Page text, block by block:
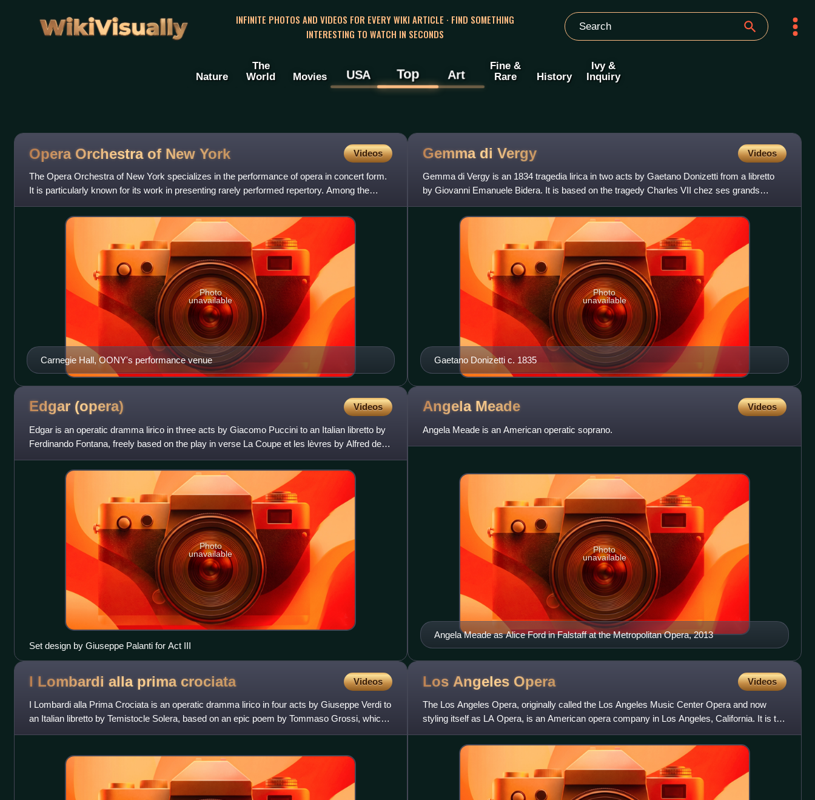
WikiVisually
INFINITE PHOTOS AND VIDEOS FOR EVERY WIKI ARTICLE · FIND SOMETHING
INTERESTING TO WATCH IN SECONDS
Nature
The
World
Movies USA Top Art
Fine &
Rare
History
Ivy &
Inquiry
Opera Orchestra of New York Videos
The Opera Orchestra of New York specializes in the performance of opera in concert form.
It is particularly known for its work in presenting rarely performed repertory. Among the
numerous American pre
Carnegie Hall, OONY's performance venue
Photo
unavailable
Gemma di Vergy Videos
Gemma di Vergy is an 1834 tragedia lirica in two acts by Gaetano Donizetti from a libretto
by Giovanni Emanuele Bidera. It is based on the tragedy Charles VII chez ses grands
vassaux by Alexandre Duma
Gaetano Donizetti c. 1835
Photo
unavailable
Edgar (opera) Videos
Edgar is an operatic dramma lirico in three acts by Giacomo Puccini to an Italian libretto by
Ferdinando Fontana, freely based on the play in verse La Coupe et les lèvres by Alfred de
Musset.
Photo
unavailable
Set design by Giuseppe Palanti for Act III
Angela Meade Videos
Angela Meade is an American operatic soprano.
Angela Meade as Alice Ford in Falstaff at the Metropolitan Opera, 2013
Photo
unavailable
I Lombardi alla prima crociata Videos
I Lombardi alla Prima Crociata is an operatic dramma lirico in four acts by Giuseppe Verdi to
an Italian libretto by Temistocle Solera, based on an epic poem by Tommaso Grossi, which
was "very much a
Los Angeles Opera Videos
The Los Angeles Opera, originally called the Los Angeles Music Center Opera and now
styling itself as LA Opera, is an American opera company in Los Angeles, California. It is the
fourth-largest opera